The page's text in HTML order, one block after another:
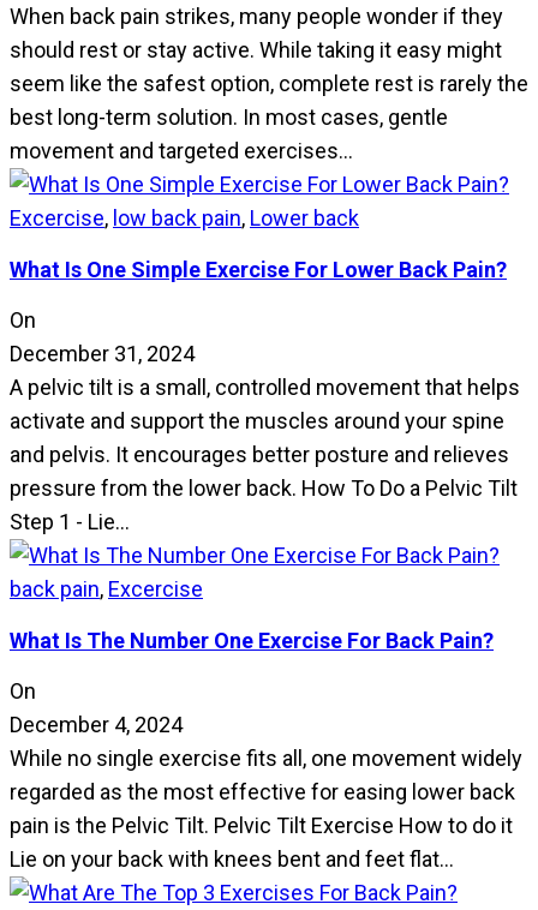
When back pain strikes, many people wonder if they
should rest or stay active. While taking it easy might
seem like the safest option, complete rest is rarely the
best long-term solution. In most cases, gentle
movement and targeted exercises…
Excercise, low back pain, Lower back
What Is One Simple Exercise For Lower Back Pain?
On
December 31, 2024
A pelvic tilt is a small, controlled movement that helps
activate and support the muscles around your spine
and pelvis. It encourages better posture and relieves
pressure from the lower back. How To Do a Pelvic Tilt
Step 1 - Lie…
back pain, Excercise
What Is The Number One Exercise For Back Pain?
On
December 4, 2024
While no single exercise fits all, one movement widely
regarded as the most effective for easing lower back
pain is the Pelvic Tilt. Pelvic Tilt Exercise How to do it
Lie on your back with knees bent and feet flat…